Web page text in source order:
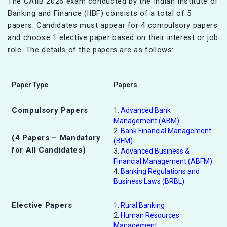
Banking and Finance (IIBF) consists of a total of 5
papers. Candidates must appear for 4 compulsory papers
and choose 1 elective paper based on their interest or job
role. The details of the papers are as follows:
Paper Type Papers
Compulsory Papers
(4 Papers – Mandatory
for All Candidates)
1. Advanced Bank
Management (ABM)
2. Bank Financial Management
(BFM)
3. Advanced Business &
Financial Management (ABFM)
4. Banking Regulations and
Business Laws (BRBL)
Elective Papers 1.
Rural Banking
2. Human Resources